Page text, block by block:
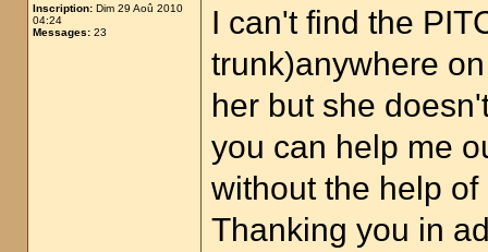
Inscription: Dim 29 Aoû 2010
04:24
Messages: 23
I can't find the
trunk)anywhere
her but she
you can help me
without the help
Thanking you in